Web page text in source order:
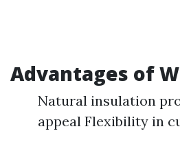
Advantages of
Natural insulation
appeal Flexibility in